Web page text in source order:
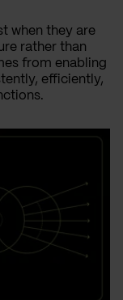
when they are
rather than
from enabling
efficiently,